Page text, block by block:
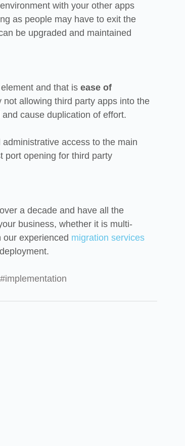
with your other apps
as people may have to exit the
be upgraded and maintained
and that is ease of
allowing third party apps into the
cause duplication of effort.
access to the main
port opening for third party
a decade and have all the
business, whether it is multi-
experienced migration services
#implementation